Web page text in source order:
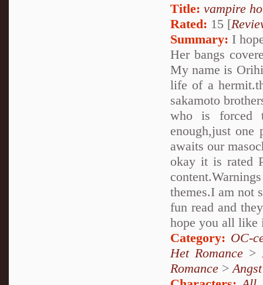
Title: vampire
Rated: 15 [
Summary: I
Her bangs
My name is
life of a
sakamoto
who is forced
enough,just one
awaits our
okay it is rated
themes.I am not
fun read and
hope you all like
Category: OC-
Het Romance>
Romance > Angst